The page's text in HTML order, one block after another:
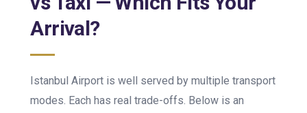
Arrival?
Istanbul Airport is well served by multiple transport
modes. Each has real trade-offs. Below is an